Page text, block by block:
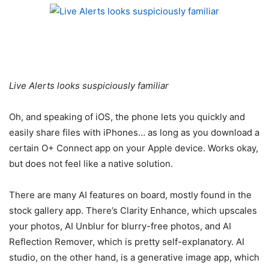
Live Alerts looks suspiciously familiar
Oh, and speaking of iOS, the phone lets you quickly and
easily share files with iPhones… as long as you download a
certain O+ Connect app on your Apple device. Works okay,
but does not feel like a native solution.
There are many AI features on board, mostly found in the
stock gallery app. There’s Clarity Enhance, which upscales
your photos, AI Unblur for blurry-free photos, and AI
Reflection Remover, which is pretty self-explanatory. AI
studio, on the other hand, is a generative image app, which